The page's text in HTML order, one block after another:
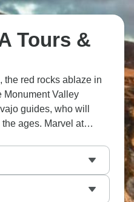
Tours &
the red rocks ablaze in
Monument Valley
guides, who will
ages. Marvel at
Colorado River carves
Antelope
through the slender
ready for an
other.